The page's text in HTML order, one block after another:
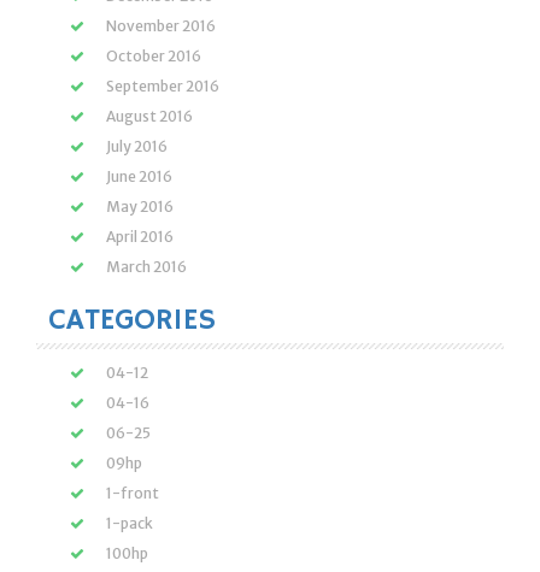
November 2016
October 2016
September 2016
August 2016
July 2016
June 2016
May 2016
April 2016
March 2016
CATEGORIES
04-12
04-16
06-25
09hp
1-front
1-pack
100hp